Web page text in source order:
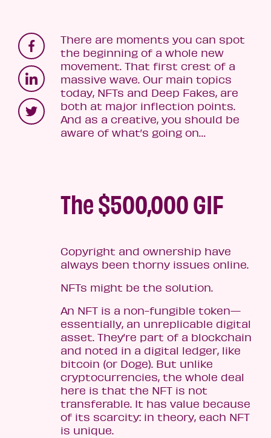
There are moments you can spot
the beginning of a whole new
movement. That first crest of a
massive wave. Our main topics
today, NFTs and Deep Fakes, are
both at major inflection points.
And as a creative, you should be
aware of what’s going on…
The $500,000 GIF
Copyright and ownership have
always been thorny issues online.
NFTs might be the solution.
An NFT is a non-fungible token—
essentially, an unreplicable digital
asset. They’re part of a blockchain
and noted in a digital ledger, like
bitcoin (or Doge). But unlike
cryptocurrencies, the whole deal
here is that the NFT is not
transferable. It has value because
of its scarcity: in theory, each NFT
is unique.